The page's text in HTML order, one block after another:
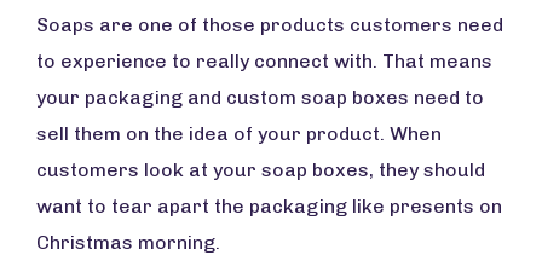
Soaps are one of those products customers need
to experience to really connect with. That means
your packaging and custom soap boxes need to
sell them on the idea of your product. When
customers look at your soap boxes, they should
want to tear apart the packaging like presents on
Christmas morning.